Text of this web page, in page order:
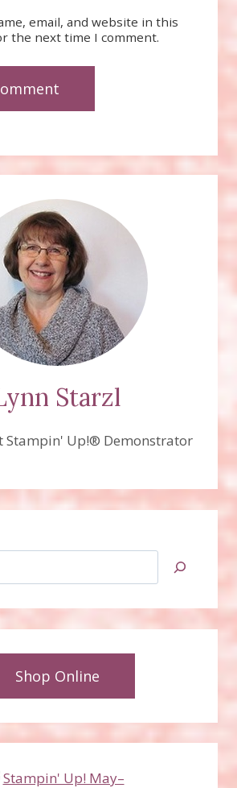
email, and website in this
the next time I comment.
Starzl
Stampin' Up!® Demonstrator
Shop Online